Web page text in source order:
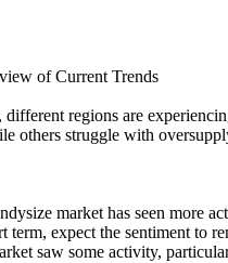
of Current Trends
regions are
others struggle with
market has seen more
expect the sentiment to
saw some activity,